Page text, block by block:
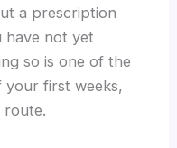
a prescription
have not yet
so is one of the
your first weeks,
route.